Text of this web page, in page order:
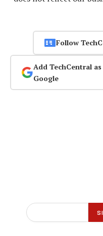
Follow
Add TechCentral
Google